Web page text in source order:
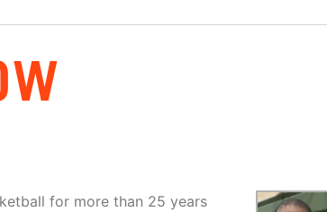
for more than 25 years